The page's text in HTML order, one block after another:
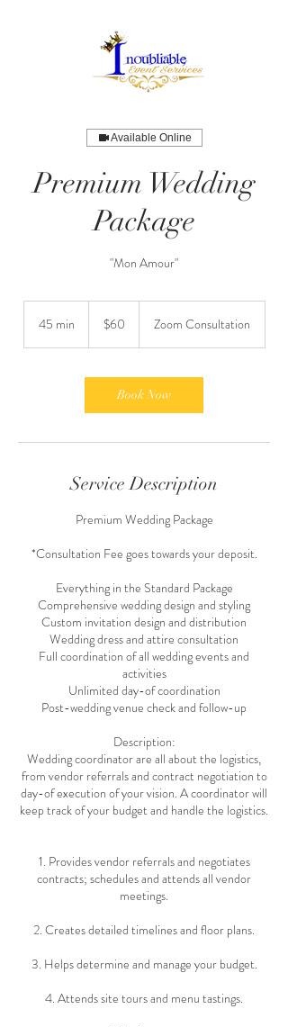
Available Online
Premium Wedding
Package
"Mon Amour"
45 min
dollars$60 Zoom Consultation
Book Now
Service Description
Premium Wedding Package
*Consultation Fee goes towards your deposit.
Everything in the Standard Package
Comprehensive wedding design and styling
Custom invitation design and distribution
Wedding dress and attire consultation
Full coordination of all wedding events and
activities
Unlimited day-of coordination
Post-wedding venue check and follow-up
Description:
Wedding coordinator are all about the logistics,
from vendor referrals and contract negotiation to
day-of execution of your vision. A coordinator will
keep track of your budget and handle the logistics.
1. Provides vendor referrals and negotiates
contracts; schedules and attends all vendor
meetings.
2. Creates detailed timelines and floor plans.
3. Helps determine and manage your budget.
4. Attends site tours and menu tastings.